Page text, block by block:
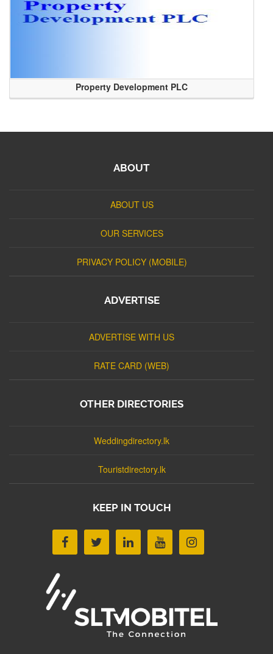
Property Development PLC
ABOUT
ABOUT US
OUR SERVICES
PRIVACY POLICY (MOBILE)
ADVERTISE
ADVERTISE WITH US
RATE CARD (WEB)
OTHER DIRECTORIES
Weddingdirectory.lk
Touristdirectory.lk
KEEP IN TOUCH